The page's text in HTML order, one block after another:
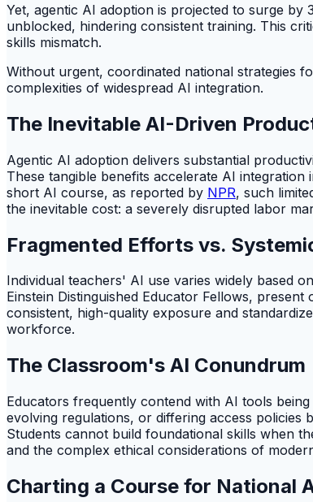
Yet, agentic AI adoption is projected to surge
unblocked, hindering consistent training. This
skills mismatch.
Without urgent, coordinated national strategies
complexities of widespread AI integration.
The Inevitable AI-Driven
Agentic AI adoption delivers substantial
These tangible benefits accelerate AI
short AI course, as reported by NPR, such
the inevitable cost: a severely disrupted labor
Fragmented Efforts vs.
Individual teachers' AI use varies widely based
Einstein Distinguished Educator Fellows,
consistent, high-quality exposure and
workforce.
The Classroom's AI Conundrum
Educators frequently contend with AI tools
evolving regulations, or differing access
Students cannot build foundational skills when
and the complex ethical considerations of
Charting a Course for National